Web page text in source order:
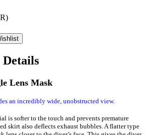
Lens Mask
an incredibly wide, unobstructed view.
is softer to the touch and prevents premature
skirt also deflects exhaust bubbles. A flatter type